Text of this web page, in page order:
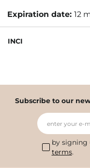
Expiration date: 12
INCI
Subscribe to our
enter your e-
by signing
terms.